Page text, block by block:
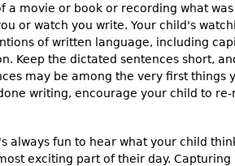
a movie or book or recording what
or watch you write. Your child's
of written language, including
Keep the dictated sentences short,
may be among the very first things
writing, encourage your child to
always fun to hear what your child
exciting part of their day.